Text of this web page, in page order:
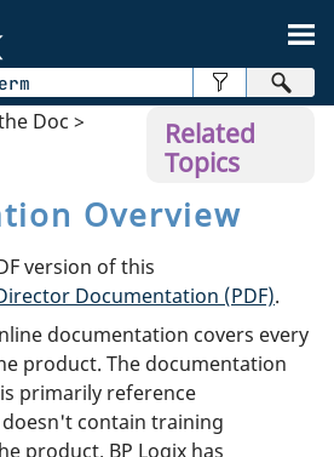
Related
Topics
Doc >
Overview
version of this
Documentation (PDF).
documentation covers every
product. The documentation
primarily reference
contain training
product. BP Logix has